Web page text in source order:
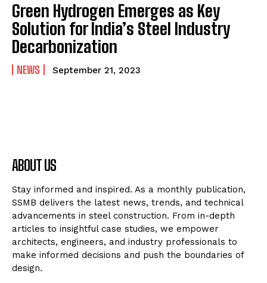
Green Hydrogen Emerges as Key
Solution for India’s Steel Industry
Decarbonization
NEWS September 21, 2023
ABOUT US
Stay informed and inspired. As a monthly publication,
SSMB delivers the latest news, trends, and technical
advancements in steel construction. From in-depth
articles to insightful case studies, we empower
architects, engineers, and industry professionals to
make informed decisions and push the boundaries of
design.